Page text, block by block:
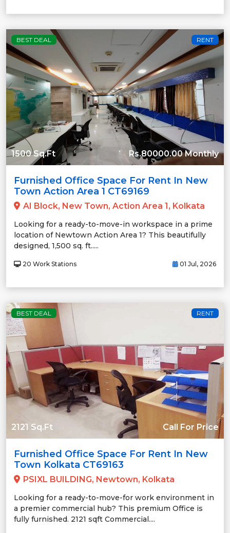
BEST DEAL RENT
1500 Sq.Ft Rs.80000.00 Monthly
Furnished Office Space For Rent In New
Town Action Area 1 CT69169
AI Block, New Town, Action Area 1, Kolkata
Looking for a ready-to-move-in workspace in a prime
location of Newtown Action Area 1? This beautifully
designed, 1,500 sq. ft.....
20 Work Stations 01 Jul, 2026
BEST DEAL RENT
2121 Sq.Ft Call For Price
Furnished Office Space For Rent In New
Town Kolkata CT69163
PSIXL BUILDING, Newtown, Kolkata
Looking for a ready-to-move-for work environment in
a premier commercial hub? This premium Office is
fully furnished. 2121 sqft Commercial....